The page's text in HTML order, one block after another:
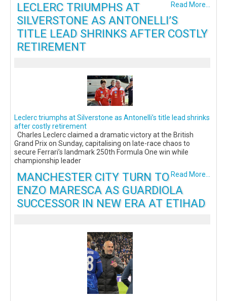
Read More...
LECLERC TRIUMPHS AT
SILVERSTONE AS ANTONELLI’S
TITLE LEAD SHRINKS AFTER COSTLY
RETIREMENT
Leclerc triumphs at Silverstone as Antonelli’s title lead shrinks
after costly retirement
Charles Leclerc claimed a dramatic victory at the British
Grand Prix on Sunday, capitalising on late-race chaos to
secure Ferrari’s landmark 250th Formula One win while
championship leader
Read More...
MANCHESTER CITY TURN TO
ENZO MARESCA AS GUARDIOLA
SUCCESSOR IN NEW ERA AT ETIHAD